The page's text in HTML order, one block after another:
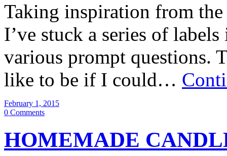
Taking inspiration from
I’ve stuck a series of
various prompt questions.
like to be if I could…
February 1, 2015
0 Comments
HOMEMADE